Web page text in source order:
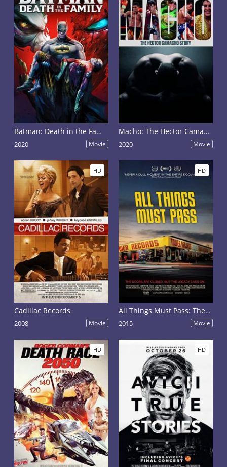
Batman: Death in the Family
2020 Movie
Macho: The Hector Camacho Story
2020 Movie
HD
Cadillac Records
2008 Movie
HD
All Things Must Pass: The Rise and Fall of Tower Records
2015 Movie
HD HD